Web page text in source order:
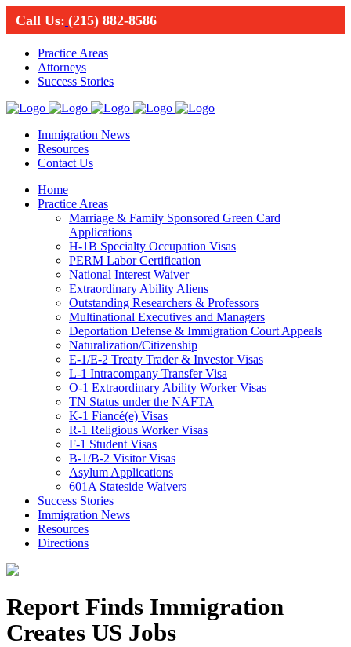
Call Us: (215) 882-8586
Practice Areas
Attorneys
Success Stories
Immigration News
Resources
Contact Us
Home
Practice Areas
Marriage & Family Sponsored Green Card
Applications
H-1B Specialty Occupation Visas
PERM Labor Certification
National Interest Waiver
Extraordinary Ability Aliens
Outstanding Researchers & Professors
Multinational Executives and Managers
Deportation Defense & Immigration Court Appeals
Naturalization/Citizenship
E-1/E-2 Treaty Trader & Investor Visas
L-1 Intracompany Transfer Visa
O-1 Extraordinary Ability Worker Visas
TN Status under the NAFTA
K-1 Fiancé(e) Visas
R-1 Religious Worker Visas
F-1 Student Visas
B-1/B-2 Visitor Visas
Asylum Applications
601A Stateside Waivers
Success Stories
Immigration News
Resources
Directions
Report Finds Immigration
Creates US Jobs